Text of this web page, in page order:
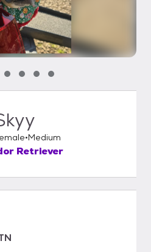
slide 1 of 6
media slide 2 of 6
Pet media slide 3 of 6
Pet media slide 4 of 6
Pet media slide 5 of 6
Pet media slide 6 of 6
Medium
Retriever